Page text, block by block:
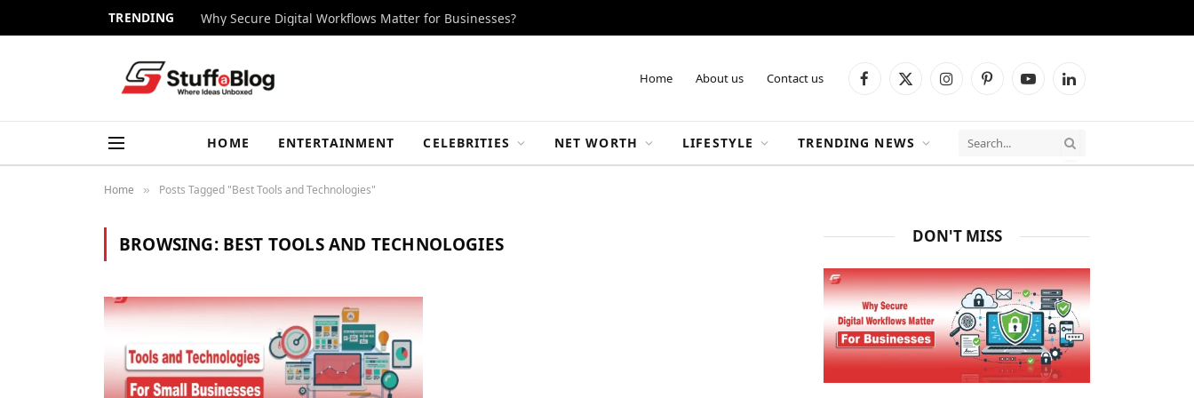
TRENDING Why Secure Digital Workflows Matter for Businesses?
Home About us Contact us Facebook
X
InstagramPinterestYouTubeLinkedIn
HOME ENTERTAINMENT CELEBRITIES NET WORTH LIFESTYLE TRENDING NEWS
Home » Posts Tagged "Best Tools and Technologies"
BROWSING: BEST TOOLS AND TECHNOLOGIES DON'T MISS